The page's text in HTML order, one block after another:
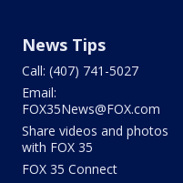
News Tips
Call: (407) 741-5027
Email:
FOX35News@FOX.com
Share videos and photos
with FOX 35
FOX 35 Connect